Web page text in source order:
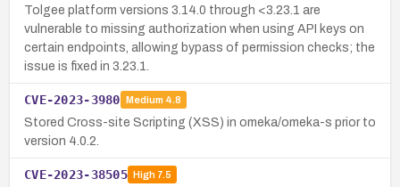
Tolgee platform versions 3.14.0 through <3.23.1 are
vulnerable to missing authorization when using API keys on
certain endpoints, allowing bypass of permission checks; the
issue is fixed in 3.23.1.
CVE-2023-3980 Medium 4.8
Stored Cross-site Scripting (XSS) in omeka/omeka-s prior to
version 4.0.2.
CVE-2023-38505 High7.5